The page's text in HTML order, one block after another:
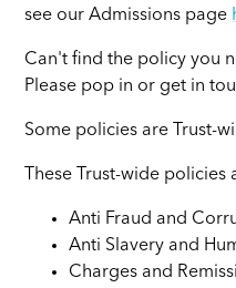
see our Admissions page
Can't find the policy you
Please pop in or get in
Some policies are Trust-
These Trust-wide policies
Anti Fraud and
Anti Slavery and
Charges and